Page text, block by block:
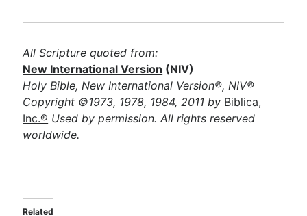
All Scripture quoted from:
New International Version (NIV)
Holy Bible, New International Version®, NIV®
Copyright ©1973, 1978, 1984, 2011 by Biblica,
Inc.® Used by permission. All rights reserved
worldwide.
Related